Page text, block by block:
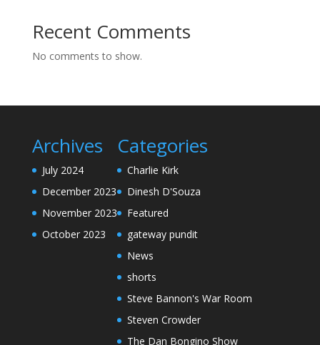
Recent Comments
No comments to show.
Archives
July 2024
December 2023
November 2023
October 2023
Categories
Charlie Kirk
Dinesh D'Souza
Featured
gateway pundit
News
shorts
Steve Bannon's War Room
Steven Crowder
The Dan Bongino Show